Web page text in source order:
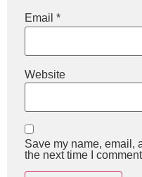
Email *
Website
Save my name, email,
the next time I